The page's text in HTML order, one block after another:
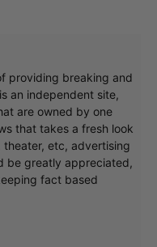
providing breaking and
an independent site,
are owned by one
that takes a fresh look
theater, etc, advertising
be greatly appreciated,
fact based